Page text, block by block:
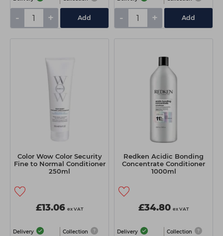
- + Add - + Add
Color Wow Color Security
Fine to Normal Conditioner
250ml
£13.06 ex VAT
Delivery Collection
Redken Acidic Bonding
Concentrate Conditioner
1000ml
£34.80 ex VAT
Delivery Collection